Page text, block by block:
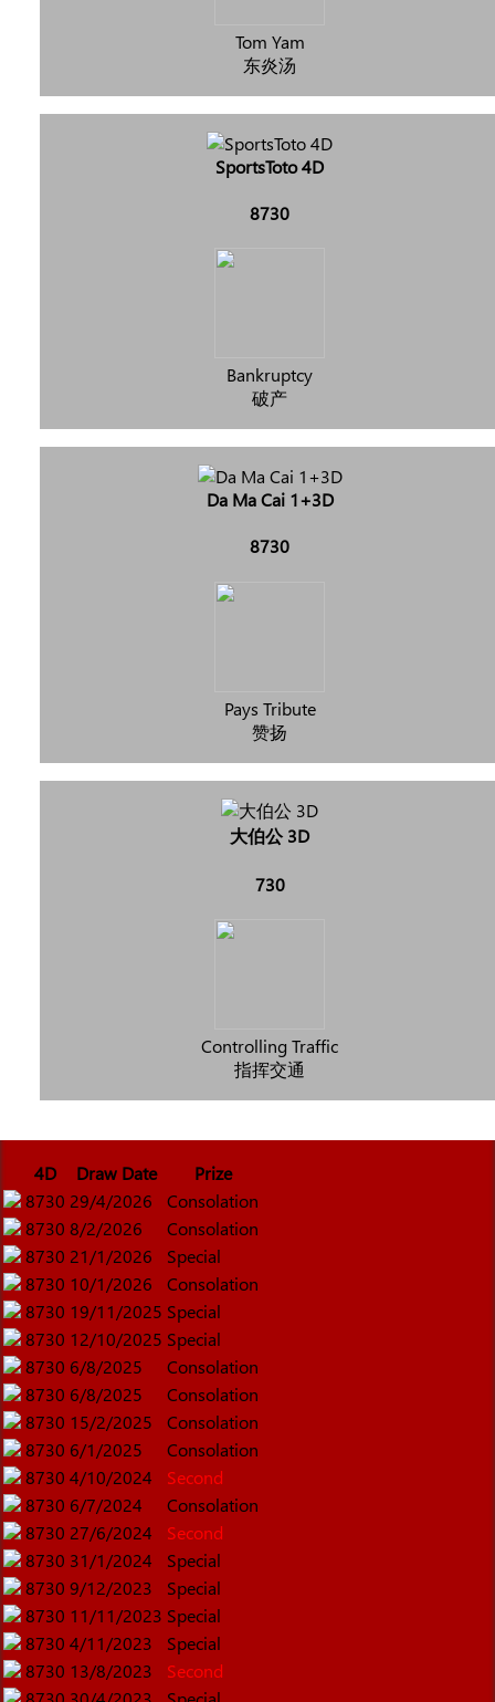
Tom Yam
东炎汤
SportsToto 4D
8730
Bankruptcy
破产
Da Ma Cai 1+3D
8730
Pays Tribute
赞扬
大伯公 3D
730
Controlling Traffic
指挥交通
4D Draw Date
Prize
8730 29/4/2026
Consolation
8730 8/2/2026
Consolation
8730 21/1/2026
Special
8730 10/1/2026
Consolation
8730 19/11/2025 Special
8730 12/10/2025 Special
8730 6/8/2025
Consolation
8730 6/8/2025
Consolation
8730 15/2/2025
Consolation
8730 6/1/2025
Consolation
8730 4/10/2024
Second
8730 6/7/2024
Consolation
8730 27/6/2024
Second
8730 31/1/2024
Special
8730 9/12/2023
Special
8730 11/11/2023 Special
8730 4/11/2023
Special
8730 13/8/2023
Second